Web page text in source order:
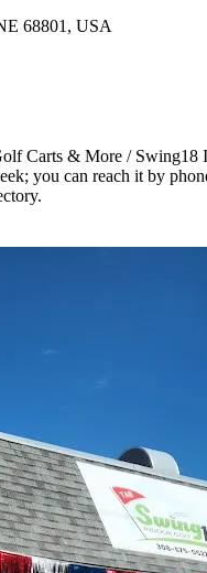
68801, USA
Carts & More / Swing18
you can reach it by